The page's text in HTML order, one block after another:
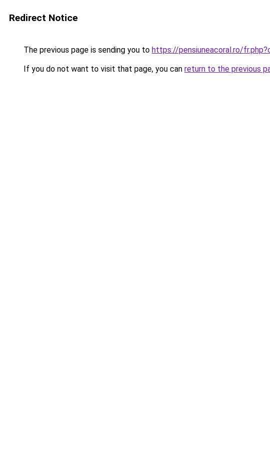
Redirect Notice
The previous page is sending you to https://pensiuneacoral.ro/
If you do not want to visit that page, you can return to the previous